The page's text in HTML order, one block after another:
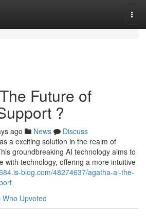
Future of
?
ago News
Discuss
a exciting solution in the realm of
groundbreaking AI technology aims to
with technology, offering a more intuitive
blog.com/48274637/agatha-ai-the-
Who Upvoted